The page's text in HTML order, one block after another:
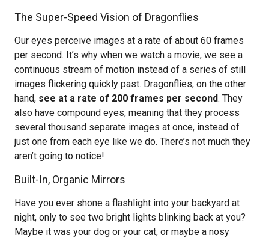
The Super-Speed Vision of Dragonflies
Our eyes perceive images at a rate of about 60 frames
per second. It’s why when we watch a movie, we see a
continuous stream of motion instead of a series of still
images flickering quickly past. Dragonflies, on the other
hand, see at a rate of 200 frames per second. They
also have compound eyes, meaning that they process
several thousand separate images at once, instead of
just one from each eye like we do. There’s not much they
aren’t going to notice!
Built-In, Organic Mirrors
Have you ever shone a flashlight into your backyard at
night, only to see two bright lights blinking back at you?
Maybe it was your dog or your cat, or maybe a nosy